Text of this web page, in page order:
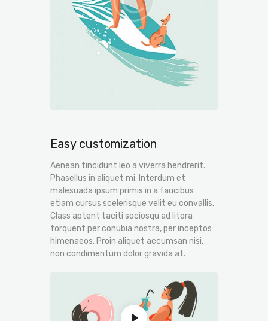
Easy customization
Aenean tincidunt leo a viverra hendrerit.
Phasellus in aliquet mi. Interdum et
malesuada ipsum primis in a faucibus
etiam cursus scelerisque velit eu convallis.
Class aptent taciti sociosqu ad litora
torquent per conubia nostra, per inceptos
himenaeos. Proin aliquet accumsan nisi,
non condimentum dolor gravida at.